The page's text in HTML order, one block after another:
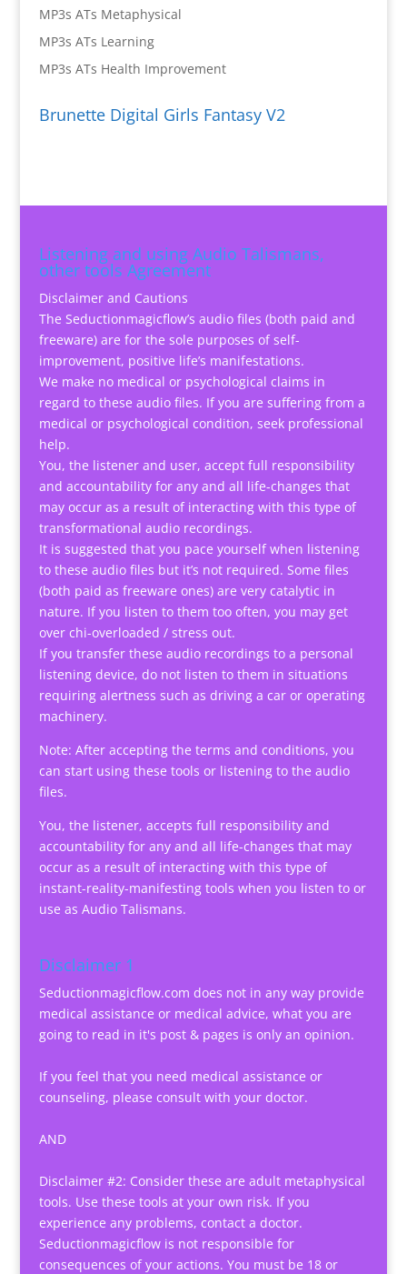
MP3s ATs Metaphysical
MP3s ATs Learning
MP3s ATs Health Improvement
Brunette Digital Girls Fantasy V2
Listening and using Audio Talismans,
other tools Agreement
Disclaimer and Cautions
The Seductionmagicflow’s audio files (both paid and
freeware) are for the sole purposes of self-
improvement, positive life’s manifestations.
We make no medical or psychological claims in
regard to these audio files. If you are suffering from a
medical or psychological condition, seek professional
help.
You, the listener and user, accept full responsibility
and accountability for any and all life-changes that
may occur as a result of interacting with this type of
transformational audio recordings.
It is suggested that you pace yourself when listening
to these audio files but it’s not required. Some files
(both paid as freeware ones) are very catalytic in
nature. If you listen to them too often, you may get
over chi-overloaded / stress out.
If you transfer these audio recordings to a personal
listening device, do not listen to them in situations
requiring alertness such as driving a car or operating
machinery.
Note: After accepting the terms and conditions, you
can start using these tools or listening to the audio
files.
You, the listener, accepts full responsibility and
accountability for any and all life-changes that may
occur as a result of interacting with this type of
instant-reality-manifesting tools when you listen to or
use as Audio Talismans.
Disclaimer 1
Seductionmagicflow.com does not in any way provide
medical assistance or medical advice, what you are
going to read in it's post & pages is only an opinion.
If you feel that you need medical assistance or
counseling, please consult with your doctor.
AND
Disclaimer #2: Consider these are adult metaphysical
tools. Use these tools at your own risk. If you
experience any problems, contact a doctor.
Seductionmagicflow is not responsible for
consequences of your actions. You must be 18 or